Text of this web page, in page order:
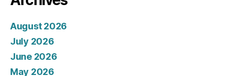
August 2026
July 2026
June 2026
May 2026